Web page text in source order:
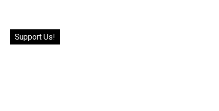
Support Us!